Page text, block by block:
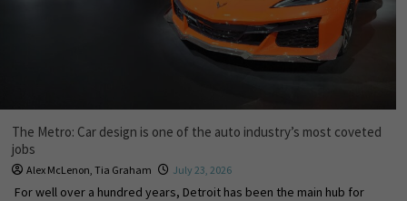
The Metro: Car design is one of the auto industry’s most coveted
jobs
Alex McLenon, Tia Graham July 23, 2026
For well over a hundred years, Detroit has been the main hub for